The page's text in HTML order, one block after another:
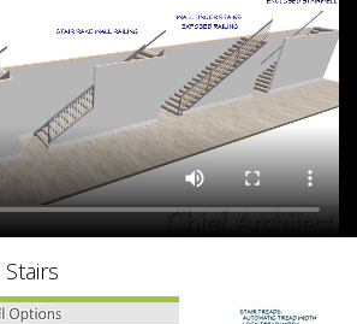
Stairs